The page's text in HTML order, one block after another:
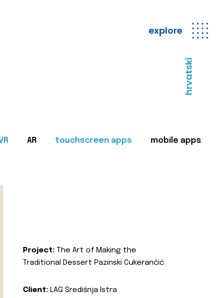
explore
hrvatski
AR touchscreen apps mobile apps
Project: The Art of Making the
Traditional Dessert Pazinski Cukerančić
Client: LAG Središnja Istra